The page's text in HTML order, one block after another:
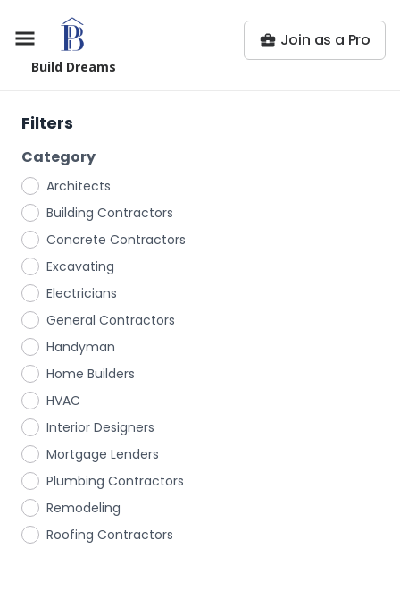
Build Dreams
Join as a Pro
Filters
Category
Architects
Building Contractors
Concrete Contractors
Excavating
Electricians
General Contractors
Handyman
Home Builders
HVAC
Interior Designers
Mortgage Lenders
Plumbing Contractors
Remodeling
Roofing Contractors